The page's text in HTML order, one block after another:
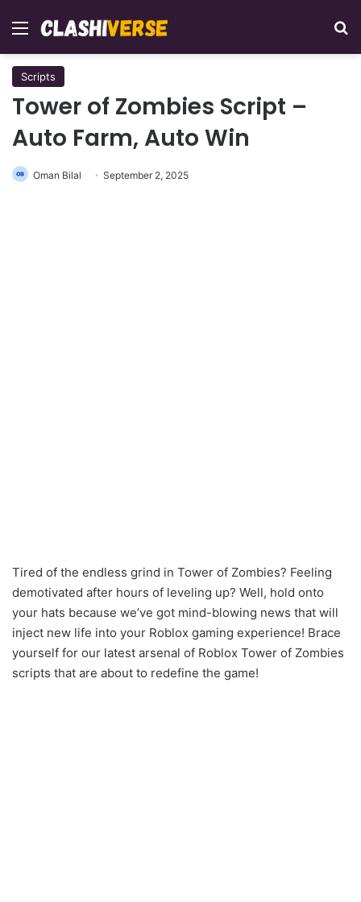
Menu
Scripts
Tower of Zombies Script –
Auto Farm, Auto Win
Oman Bilal September 2, 2025
Tired of the endless grind in Tower of Zombies? Feeling
demotivated after hours of leveling up? Well, hold onto
your hats because we’ve got mind-blowing news that will
inject new life into your Roblox gaming experience! Brace
yourself for our latest arsenal of Roblox Tower of Zombies
scripts that are about to redefine the game!